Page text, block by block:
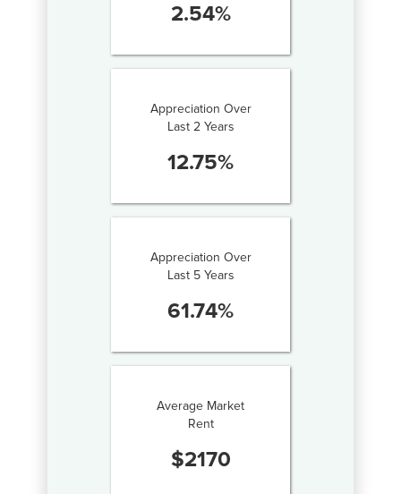
2.54%
Appreciation Over
Last 2 Years
12.75%
Appreciation Over
Last 5 Years
61.74%
Average Market
Rent
$2170